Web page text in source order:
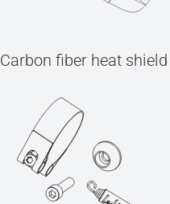
Carbon fiber heat shield